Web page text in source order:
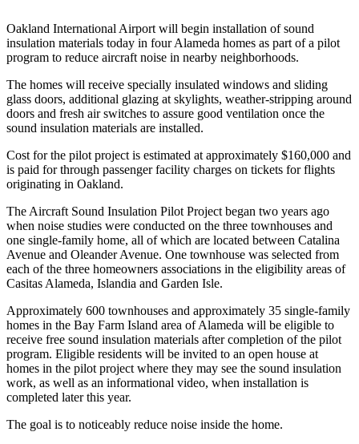
Oakland International Airport will begin installation of sound
insulation materials today in four Alameda homes as part of a pilot
program to reduce aircraft noise in nearby neighborhoods.
The homes will receive specially insulated windows and sliding
glass doors, additional glazing at skylights, weather-stripping around
doors and fresh air switches to assure good ventilation once the
sound insulation materials are installed.
Cost for the pilot project is estimated at approximately $160,000 and
is paid for through passenger facility charges on tickets for flights
originating in Oakland.
The Aircraft Sound Insulation Pilot Project began two years ago
when noise studies were conducted on the three townhouses and
one single-family home, all of which are located between Catalina
Avenue and Oleander Avenue. One townhouse was selected from
each of the three homeowners associations in the eligibility areas of
Casitas Alameda, Islandia and Garden Isle.
Approximately 600 townhouses and approximately 35 single-family
homes in the Bay Farm Island area of Alameda will be eligible to
receive free sound insulation materials after completion of the pilot
program. Eligible residents will be invited to an open house at
homes in the pilot project where they may see the sound insulation
work, as well as an informational video, when installation is
completed later this year.
The goal is to noticeably reduce noise inside the home.